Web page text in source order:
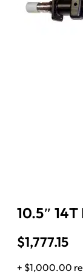
10.5″
$1,777.15
+ $1,000.00